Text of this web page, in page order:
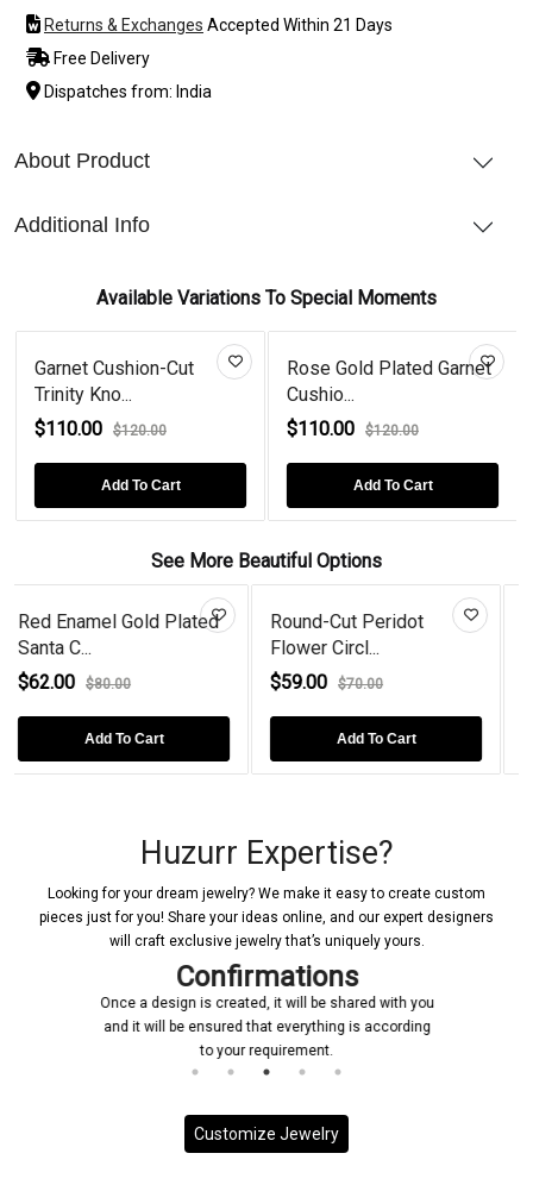
Returns & Exchanges Accepted Within 21 Days
Free Delivery
Dispatches from: India
About Product
Additional Info
Available Variations To Special Moments
Garnet Cushion-Cut
Trinity Kno...
$110.00
$120.00
Add To Cart
Rose Gold Plated Garnet
Cushio...
$110.00
$120.00
Add To Cart
See More Beautiful Options
Round-Cut Peridot
Flower Circl...
$59.00 $70.00
Add To Cart
Trillion Garnet Flame
Sterling...
$78.00 $98.00
Add To Cart
Huzurr Expertise?
Looking for your dream jewelry? We make it easy to create custom
pieces just for you! Share your ideas online, and our expert designers
will craft exclusive jewelry that’s uniquely yours.
Confirmations
Once a design is created, it will be shared with you
and it will be ensured that everything is according
to your requirement.
Customize Jewelry